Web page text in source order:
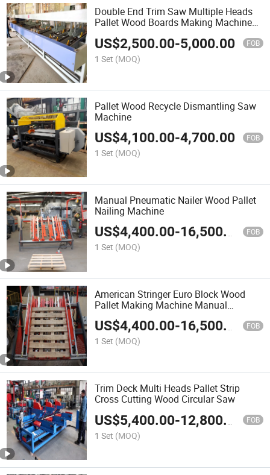
Double End Trim Saw Multiple Heads
Pallet Wood Boards Making Machine
US$2,500.00-5,000.00 FOB
1 Set (MOQ)
Pallet Wood Recycle Dismantling Saw
Machine
US$4,100.00-4,700.00 FOB
1 Set (MOQ)
Manual Pneumatic Nailer Wood Pallet
Nailing Machine
US$4,400.00-16,500.00 FOB
1 Set (MOQ)
American Stringer Euro Block Wood
Pallet Making Machine Manual
Pneumatic
US$4,400.00-16,500.00 FOB
1 Set (MOQ)
Trim Deck Multi Heads Pallet Strip
Cross Cutting Wood Circular Saw
US$5,400.00-12,800.00 FOB
1 Set (MOQ)